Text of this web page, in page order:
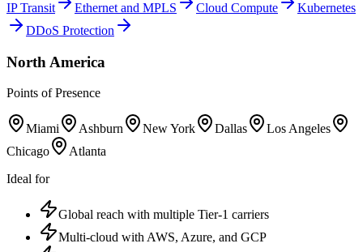
IP Transit Ethernet and MPLS Cloud Compute
Kubernetes
DDoS Protection
North America
Points of Presence
Miami Ashburn New York Dallas
Los Angeles
Chicago
Atlanta
Ideal for
Global reach with multiple Tier-1 carriers
Multi-cloud with AWS, Azure, and GCP